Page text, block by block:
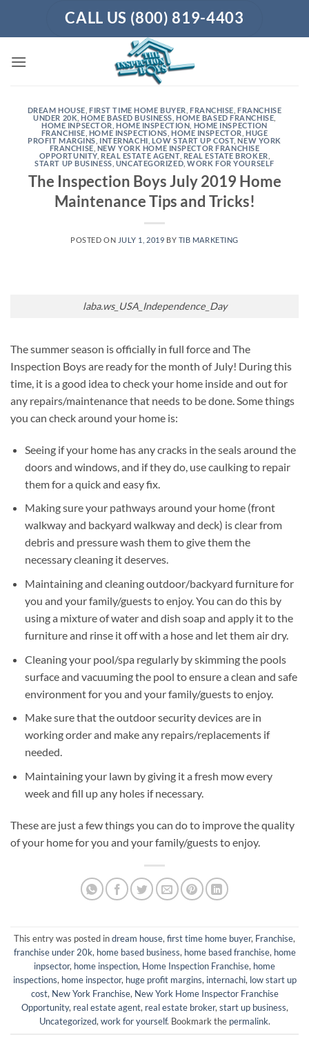
CALL US (800) 819-4403
DREAM HOUSE ,FIRST TIME HOME BUYER FRANCHISE ,FRANCHISE
UNDER 20K ,HOME BASED BUSINESS ,HOME BASED FRANCHISE
HOME INPSECTOR ,HOME INSPECTION HOME INSPECTION
FRANCHISE HOME INSPECTIONS ,HOME INSPECTOR HUGE
PROFIT MARGINS INTERNACHI LOW START UP COST,NEW YORK
FRANCHISE ,NEW YORK HOME INSPECTOR FRANCHISE
OPPORTUNITY, REAL ESTATE AGENT, REAL ESTATE BROKER
START UP BUSINESS UNCATEGORIZED ,WORK FOR YOURSELF
The Inspection Boys July 2019 Home
Maintenance Tips and Tricks!
POSTED ON JULY 1, 2019 BY TIB MARKETING
laba.ws_USA_Independence_Day
The summer season is officially in full force and The
Inspection Boys are ready for the month of July! During this
time, it is a good idea to check your home inside and out for
any repairs/maintenance that needs to be done. Some things
you can check around your home is:
Seeing if your home has any cracks in the seals around the
doors and windows, and if they do, use caulking to repair
them for a quick and easy fix.
Making sure your pathways around your home (front
walkway and backyard walkway and deck) is clear from
debris and pressure wash them to give them the
necessary cleaning it deserves.
Maintaining and cleaning outdoor/backyard furniture for
you and your family/guests to enjoy. You can do this by
using a mixture of water and dish soap and apply it to the
furniture and rinse it off with a hose and let them air dry.
Cleaning your pool/spa regularly by skimming the pools
surface and vacuuming the pool to ensure a clean and safe
environment for you and your family/guests to enjoy.
Make sure that the outdoor security devices are in
working order and make any repairs/replacements if
needed.
Maintaining your lawn by giving it a fresh mow every
week and fill up any holes if necessary.
These are just a few things you can do to improve the quality
of your home for you and your family/guests to enjoy.
This entry was posted indream house, first time home buyer, Franchise,
franchise under 20k, home based business, home based franchise, home
inpsector, home inspection, Home Inspection Franchise, home
inspections, home inspector, huge profit margins, internachi, low start up
cost, New York Franchise, New York Home Inspector Franchise
Opportunity, real estate agent, real estate broker, start up business,
Uncategorized, work for yourself. Bookmark the permalink.